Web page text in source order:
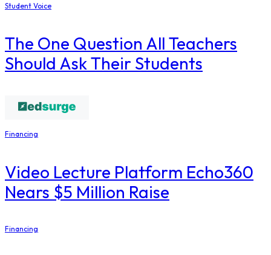
Student Voice
The One Question All Teachers
Should Ask Their Students
Financing
Video Lecture Platform Echo360
Nears $5 Million Raise
Financing